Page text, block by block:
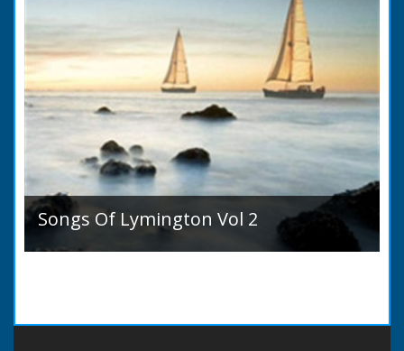
Songs Of Lymington Vol 2
Songs Of Lymington Vol 2 by Henry Doman